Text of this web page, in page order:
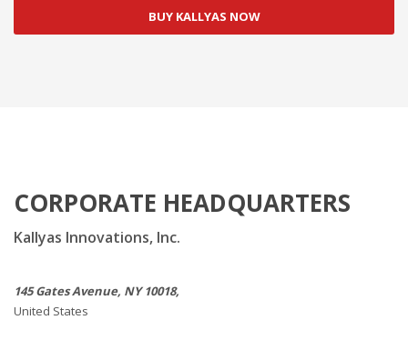
BUY KALLYAS NOW
CORPORATE HEADQUARTERS
Kallyas Innovations, Inc.
145 Gates Avenue, NY 10018,
United States